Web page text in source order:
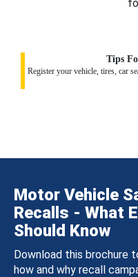
Tips
Register your vehicle, tires, car
Motor Vehicle
Recalls - What
Should Know
Download this brochure
how and why recall